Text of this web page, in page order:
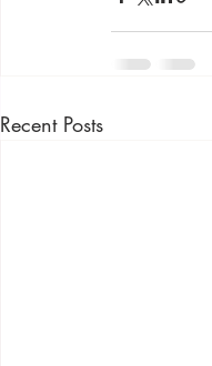
Recent Posts